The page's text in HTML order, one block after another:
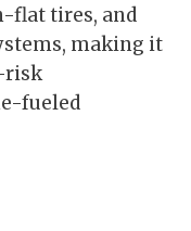
flat tires, and
making it
risk
fueled